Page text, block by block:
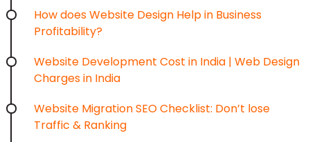
How does Website Design Help in Business
Profitability?
Website Development Cost in India | Web Design
Charges in India
Website Migration SEO Checklist: Don’t lose
Traffic & Ranking